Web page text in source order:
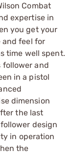
Combat
expertise in
you get your
and feel for
time well spent.
follower and
in a pistol
dimension
the last
design
in operation
the